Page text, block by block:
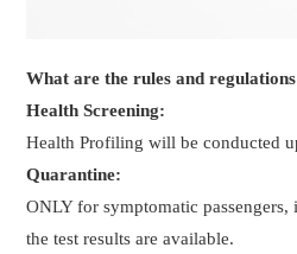
What are the rules and
Health Screening:
Health Profiling will be conducted
Quarantine:
ONLY for symptomatic
the test results are available.